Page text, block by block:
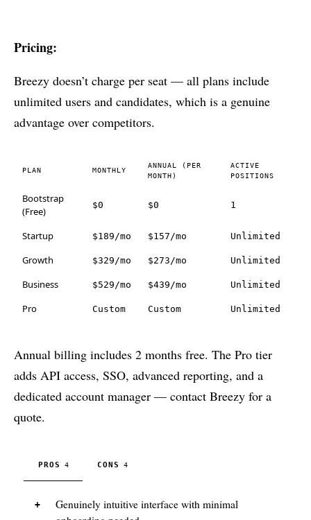
Pricing:
Breezy doesn’t charge per seat — all plans include
unlimited users and candidates, which is a genuine
advantage over competitors.
PLAN MONTHLY
ANNUAL (PER
MONTH)
ACTIVE
POSITIONS
Bootstrap
(Free)
$0 $0 1
Startup $189/mo $157/mo Unlimited
Growth $329/mo $273/mo Unlimited
Business $529/mo $439/mo Unlimited
Pro Custom Custom Unlimited
Annual billing includes 2 months free. The Pro tier
adds API access, SSO, advanced reporting, and a
dedicated account manager — contact Breezy for a
quote.
PROS 4 CONS 4
Genuinely intuitive interface with minimal